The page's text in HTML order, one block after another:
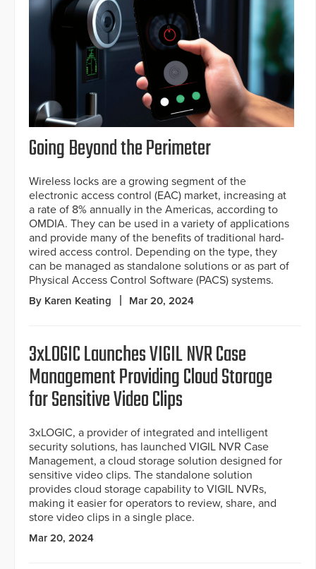
Going Beyond the Perimeter
Wireless locks are a growing segment of the
electronic access control (EAC) market, increasing at
a rate of 8% annually in the Americas, according to
OMDIA. They can be used in a variety of applications
and provide many of the benefits of traditional hard-
wired access control. Depending on the type, they
can be managed as standalone solutions or as part of
Physical Access Control Software (PACS) systems.
By Karen Keating Mar 20, 2024
3xLOGIC Launches VIGIL NVR Case
Management Providing Cloud Storage
for Sensitive Video Clips
3xLOGIC, a provider of integrated and intelligent
security solutions, has launched VIGIL NVR Case
Management, a cloud storage solution designed for
sensitive video clips. The standalone solution
provides cloud storage capability to VIGIL NVRs,
making it easier for operators to review, share, and
store video clips in a single place.
Mar 20, 2024